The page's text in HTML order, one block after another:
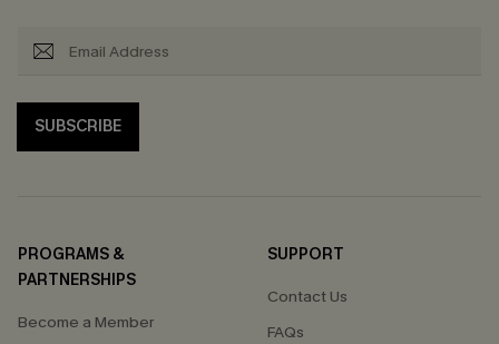
SUBSCRIBE
PROGRAMS &
PARTNERSHIPS
Become a Member
SUPPORT
Contact Us
FAQs